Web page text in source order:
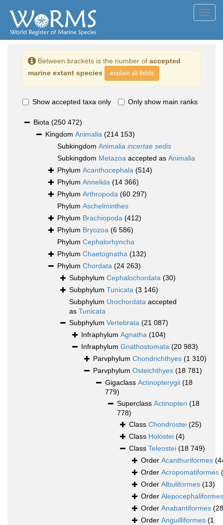
Between brackets is the number of accepted
marine extant species
explain all fields
Show accepted taxa only Only show main ranks
Biota (250 472)
Kingdom Animalia (214 153)
Subkingdom Animalia incertae sedis
Subkingdom Metazoa accepted as Animalia
Phylum Acanthocephala (514)
Phylum Annelida (14 366)
Phylum Arthropoda (60 297)
Phylum Aschelminthes
Phylum Brachiopoda (412)
Phylum Bryozoa (6 586)
Phylum Cephalorhyncha
Phylum Chaetognatha (132)
Phylum Chordata (24 263)
Subphylum Cephalochordata (30)
Subphylum Tunicata (3 146)
Subphylum Urochordata accepted
as Tunicata
Subphylum Vertebrata (21 087)
Infraphylum Agnatha (104)
Infraphylum Gnathostomata (20 983)
Parvphylum Chondrichthyes (1 310)
Parvphylum Osteichthyes (18 781)
Gigaclass Actinopterygii (18
779)
Superclass Actinopteri (18
778)
Class Chondrostei (25)
Class Holostei (4)
Class Teleostei (18 749)
Order Acanthuriformes
Order Acropomatiformes
Order Albuliformes (13)
Order Alepocephaliformes
Order Anabantiformes
Order Anguilliformes (1